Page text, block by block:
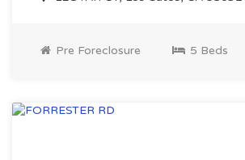
Pre Foreclosure 5 Beds